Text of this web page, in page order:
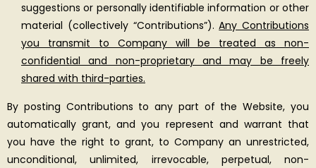
suggestions or personally identifiable information or other
material (collectively “Contributions”).Any Contributions
you transmit to Company will be treated as non-
confidential and non-proprietary and may be freely
shared with third-parties.
By posting Contributions to any part of the Website, you
automatically grant, and you represent and warrant that
you have the right to grant, to Company an unrestricted,
unconditional, unlimited, irrevocable, perpetual, non-